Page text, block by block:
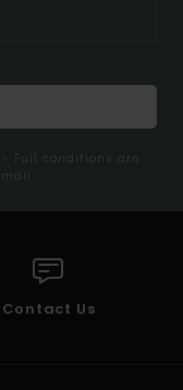
Full conditions are
Contact Us